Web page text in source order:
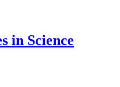
in Science